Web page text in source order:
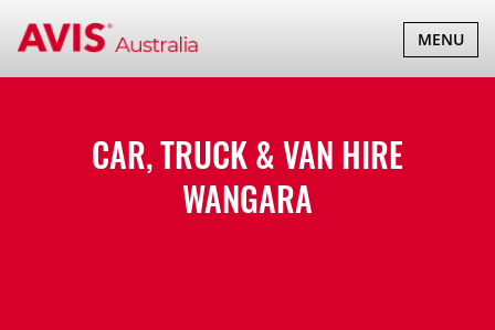
TOGGLE
MENU
CAR, TRUCK & VAN HIRE
WANGARA